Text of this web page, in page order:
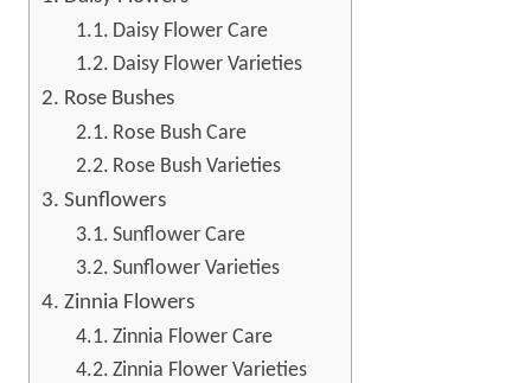
Daisy Flower Care
Daisy Flower Varieties
Rose Bushes
Rose Bush Care
Rose Bush Varieties
Sunflowers
Sunflower Care
Sunflower Varieties
Zinnia Flowers
Zinnia Flower Care
Zinnia Flower Varieties